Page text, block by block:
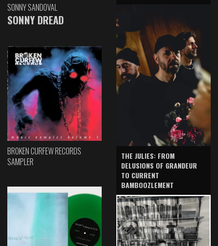
SONNY SANDOVAL
SONNY DREAD
BROKEN CURFEW RECORDS
SAMPLER
THE JULIES: FROM
DELUSIONS OF GRANDEUR
TO CURRENT
BAMBOOZLEMENT